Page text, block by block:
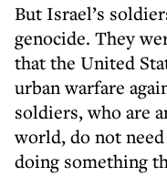
But Israel’s
genocide. They
that the United
urban warfare
soldiers, who are
world, do not
doing something